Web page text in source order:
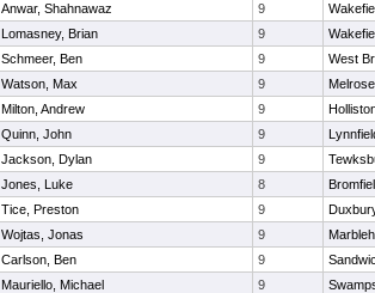
Anwar, Shahnawaz 9
Lomasney, Brian 9
Schmeer, Ben 9
West
Watson, Max 9
Melrose
Milton, Andrew 9
Quinn, John 9
Jackson, Dylan 9
Jones, Luke 8
Tice, Preston 9
Wojtas, Jonas 9
Carlson, Ben 9
Mauriello, Michael 9